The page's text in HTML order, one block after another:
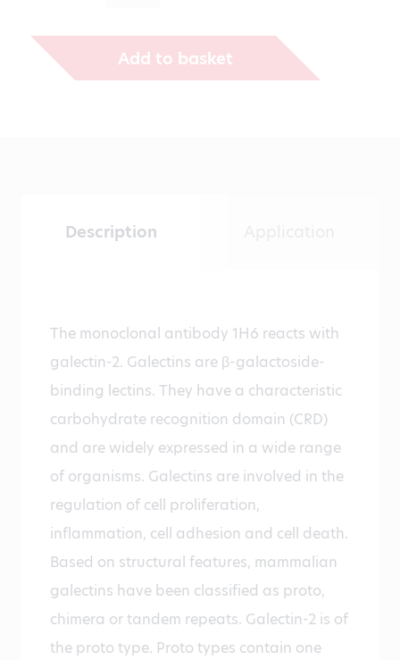
€431.00
Add to basket
Description
The monoclonal antibody 1H6 reacts with
galectin-2. Galectins are β-galactoside-
binding lectins. They have a characteristic
carbohydrate recognition domain (CRD)
and are widely expressed in a wide range
of organisms. Galectins are involved in the
regulation of cell proliferation,
inflammation, cell adhesion and cell death.
Based on structural features, mammalian
galectins have been classified as proto,
chimera or tandem repeats. Galectin-2 is of
the proto type. Proto types contain one